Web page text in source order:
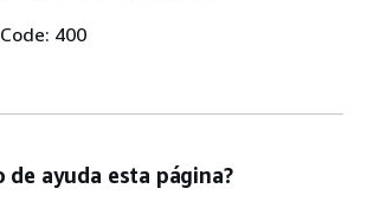
400
de ayuda esta página?